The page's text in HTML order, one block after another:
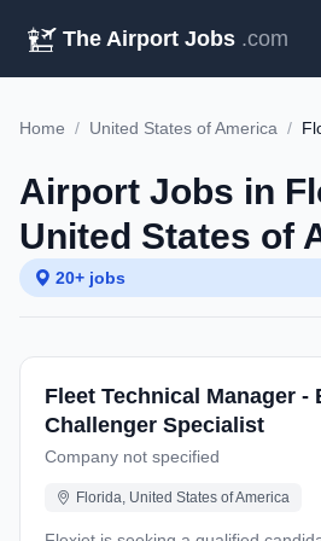
The Airport Jobs .com
Home / United States of America /
Airport Jobs in
United States of
20+ jobs
Fleet Technical Manager -
Challenger Specialist
Company not specified
Florida, United States of America